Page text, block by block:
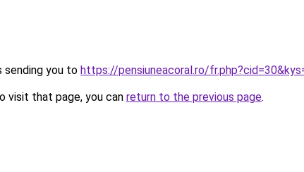
sending you to https://pensiuneacoral.ro/
visit that page, you can return to the previous page.